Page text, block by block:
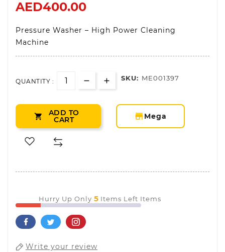
AED400.00
Pressure Washer – High Power Cleaning
Machine
QUANTITY : SKU: ME001397
 ADD TO
CART storefront
Mega
Hurry Up Only 5 Items Left Items
Write your review